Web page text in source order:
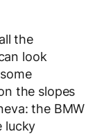
the
look
the slopes
the BMW
lucky